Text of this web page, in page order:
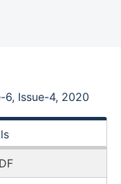
6, Issue-4, 2020